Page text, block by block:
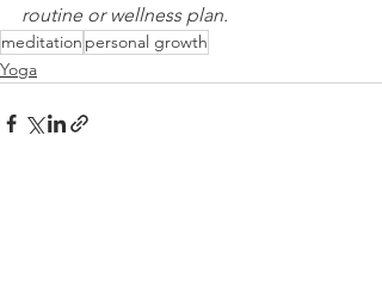
routine or wellness plan.
meditation personal growth
Yoga